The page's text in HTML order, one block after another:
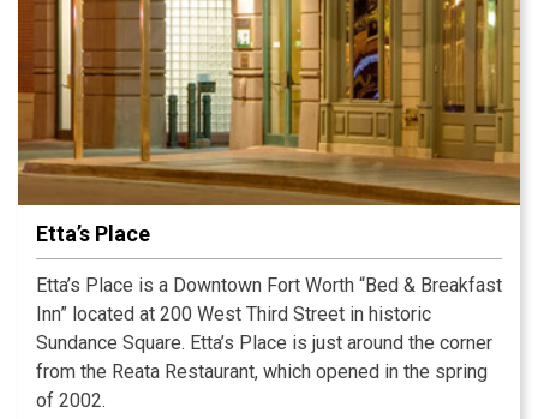
Etta’s Place
Etta’s Place is a Downtown Fort Worth “Bed & Breakfast
Inn” located at 200 West Third Street in historic
Sundance Square. Etta’s Place is just around the corner
from the Reata Restaurant, which opened in the spring
of 2002.